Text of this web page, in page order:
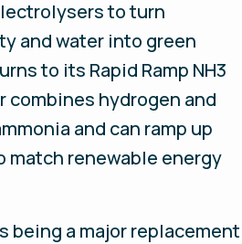
to turn
and water into green
to its Rapid Ramp NH3
combines hydrogen and
and can ramp up
match renewable energy
being a major replacement